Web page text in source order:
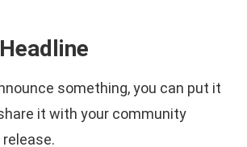
something, you can put it
it with your community